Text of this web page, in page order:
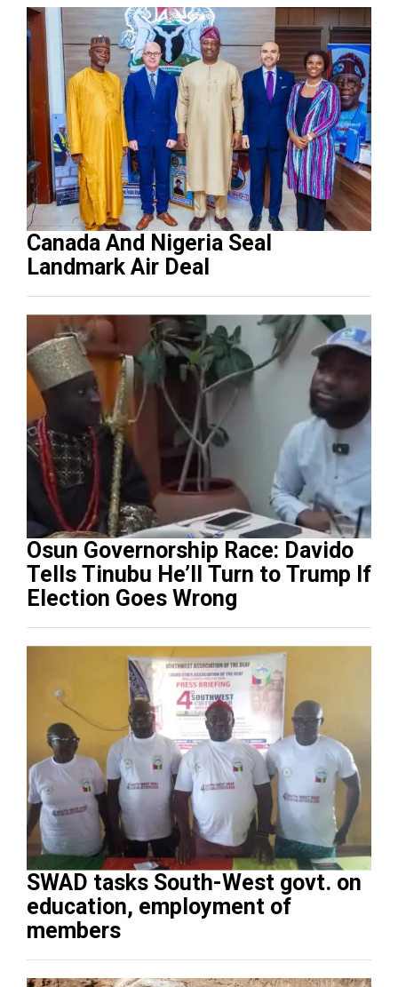
Canada And Nigeria Seal
Landmark Air Deal
Osun Governorship Race: Davido
Tells Tinubu He’ll Turn to Trump If
Election Goes Wrong
SWAD tasks South-West govt. on
education, employment of
members